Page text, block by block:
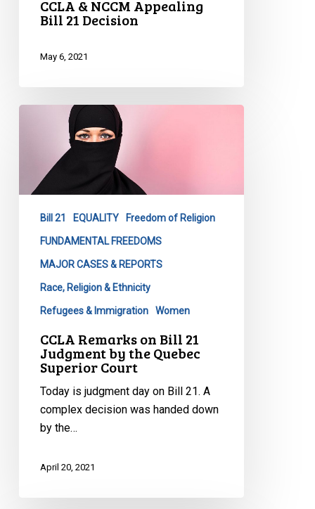
CCLA & NCCM Appealing
Bill 21 Decision
May 6, 2021
Quebec
Court
Bill 21 EQUALITY Freedom of Religion
FUNDAMENTAL FREEDOMS
MAJOR CASES & REPORTS
Race, Religion & Ethnicity
Refugees & Immigration Women
CCLA Remarks on Bill 21
Judgment by the Quebec
Superior Court
Today is judgment day on Bill 21. A
complex decision was handed down
by the…
April 20, 2021